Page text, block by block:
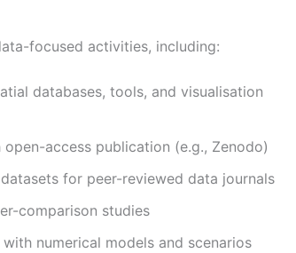
focused activities, including:
databases, tools, and visualisation
access publication (e.g., Zenodo)
for peer-reviewed data journals
comparison studies
numerical models and scenarios